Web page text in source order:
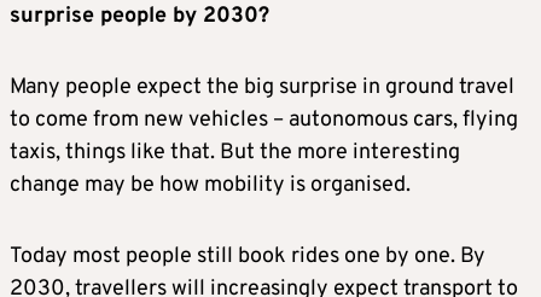
surprise people by 2030?
Many people expect the big surprise in ground travel
to come from new vehicles – autonomous cars, flying
taxis, things like that. But the more interesting
change may be how mobility is organised.
Today most people still book rides one by one. By
2030, travellers will increasingly expect transport to